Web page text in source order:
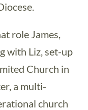
role James,
with Liz, set-up
Church in
a multi-
church